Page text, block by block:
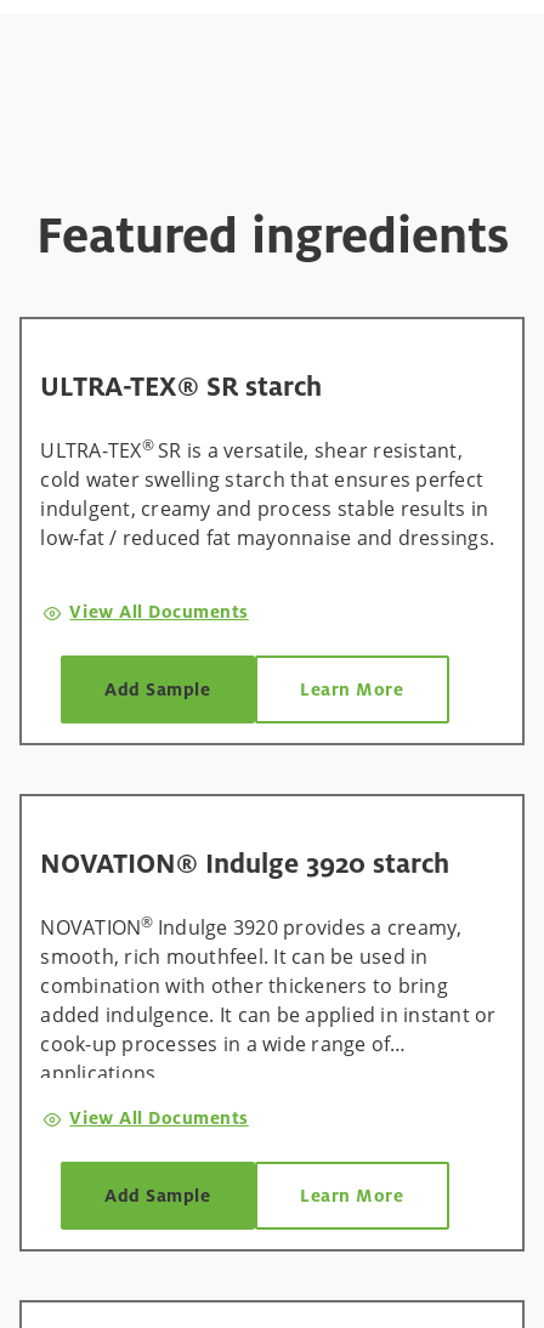
Featured ingredients
ULTRA-TEX® SR starch
ULTRA-TEX®SR is a versatile, shear resistant,
cold water swelling starch that ensures perfect
indulgent, creamy and process stable results in
low-fat / reduced fat mayonnaise and dressings.
View All Documents
Add Sample Learn More
NOVATION® Indulge 3920 starch
NOVATION® Indulge 3920 provides a creamy,
smooth, rich mouthfeel. It can be used in
combination with other thickeners to bring
added indulgence. It can be applied in instant or
cook-up processes in a wide range of
applications.
View All Documents
Add Sample Learn More